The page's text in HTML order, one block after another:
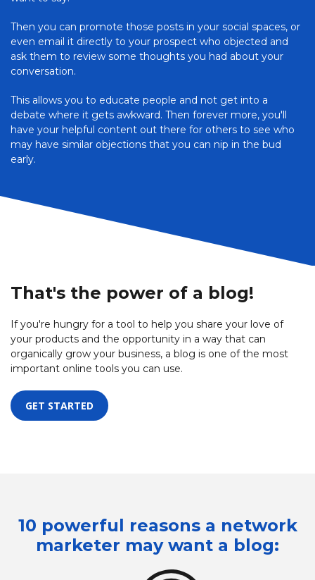
Then you can promote those posts in your social spaces, or
even email it directly to your prospect who objected and
ask them to review some thoughts you had about your
conversation.
This allows you to educate people and not get into a
debate where it gets awkward. Then forever more, you'll
have your helpful content out there for others to see who
may have similar objections that you can nip in the bud
early.
That's the power of a blog!
If you're hungry for a tool to help you share your love of
your products and the opportunity in a way that can
organically grow your business, a blog is one of the most
important online tools you can use.
GET STARTED
10 powerful reasons a network
marketer may want a blog: